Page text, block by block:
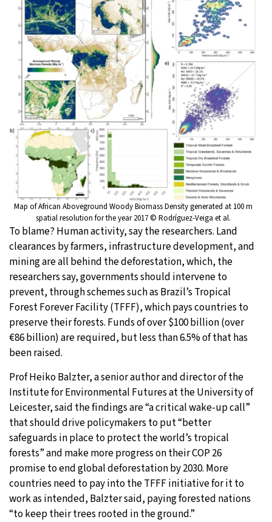
Map of African Aboveground Woody Biomass Density generated at 100 m
spatial resolution for the year 2017 © Rodríguez-Veiga et al.
To blame? Human activity, say the researchers. Land
clearances by farmers, infrastructure development, and
mining are all behind the deforestation, which, the
researchers say, governments should intervene to
prevent, through schemes such as Brazil’s Tropical
Forest Forever Facility (TFFF), which pays countries to
preserve their forests. Funds of over $100 billion (over
€86 billion) are required, but less than 6.5% of that has
been raised.
Prof Heiko Balzter, a senior author and director of the
Institute for Environmental Futures at the University of
Leicester, said the findings are “a critical wake-up call”
that should drive policymakers to put “better
safeguards in place to protect the world’s tropical
forests” and make more progress on their COP 26
promise to end global deforestation by 2030. More
countries need to pay into the TFFF initiative for it to
work as intended, Balzter said, paying forested nations
“to keep their trees rooted in the ground.”